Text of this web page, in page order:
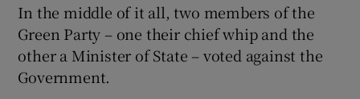
In the middle of it all, two members of the
Green Party – one their chief whip and the
other a Minister of State – voted against the
Government.